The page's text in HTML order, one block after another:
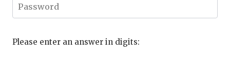
Please enter an answer in digits: